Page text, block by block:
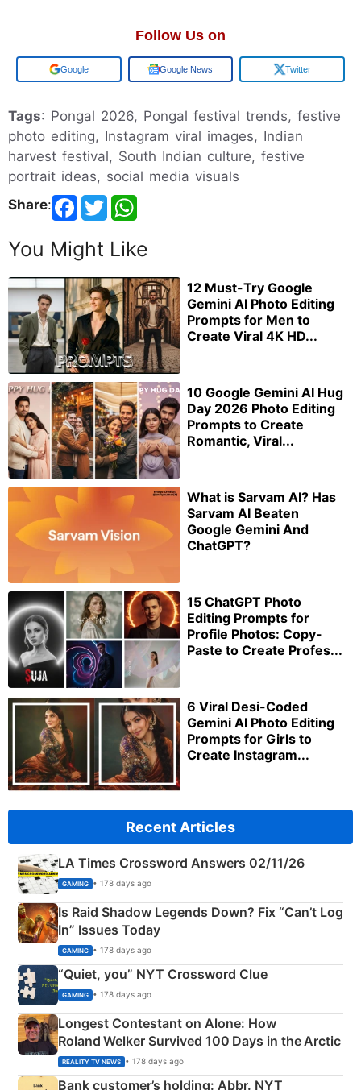
Follow Us on
Google Google News Twitter
Tags: Pongal 2026, Pongal festival trends, festive
photo editing, Instagram viral images, Indian
harvest festival, South Indian culture, festive
portrait ideas, social media visuals
Share:
You Might Like
12 Must-Try Google
Gemini AI Photo Editing
Prompts for Men to
Create Viral 4K HD...
10 Google Gemini AI Hug
Day 2026 Photo Editing
Prompts to Create
Romantic, Viral...
What is Sarvam AI? Has
Sarvam AI Beaten
Google Gemini And
ChatGPT?
15 ChatGPT Photo
Editing Prompts for
Profile Photos: Copy-
Paste to Create Profes...
6 Viral Desi-Coded
Gemini AI Photo Editing
Prompts for Girls to
Create Instagram...
Recent Articles
LA Times Crossword Answers 02/11/26
GAMING • 178 days ago
Is Raid Shadow Legends Down? Fix “Can’t Log
In” Issues Today
GAMING • 178 days ago
“Quiet, you” NYT Crossword Clue
GAMING • 178 days ago
Longest Contestant on Alone: How
Roland Welker Survived 100 Days in the Arctic
REALITY TV NEWS • 178 days ago
Bank customer’s holding: Abbr. NYT